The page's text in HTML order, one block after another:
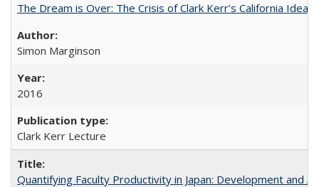
The Dream is Over: The Crisis of Clark Kerr’s California Idea
Simon Marginson
2016
Clark Kerr Lecture
Quantifying Faculty Productivity in Japan: Development and